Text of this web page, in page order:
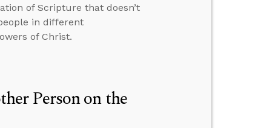
of Scripture that doesn’t
in different
of Christ.
Person on the